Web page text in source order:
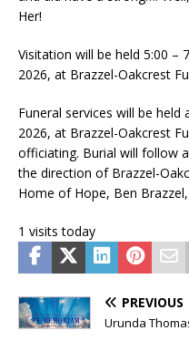
Her!
Visitation will be held 5:00 –
2026, at Brazzel-Oakcrest
Funeral services will be held
2026, at Brazzel-Oakcrest
officiating. Burial will follow
the direction of Brazzel-
Home of Hope, Ben
1 visits today
PREVIOUS
Urunda